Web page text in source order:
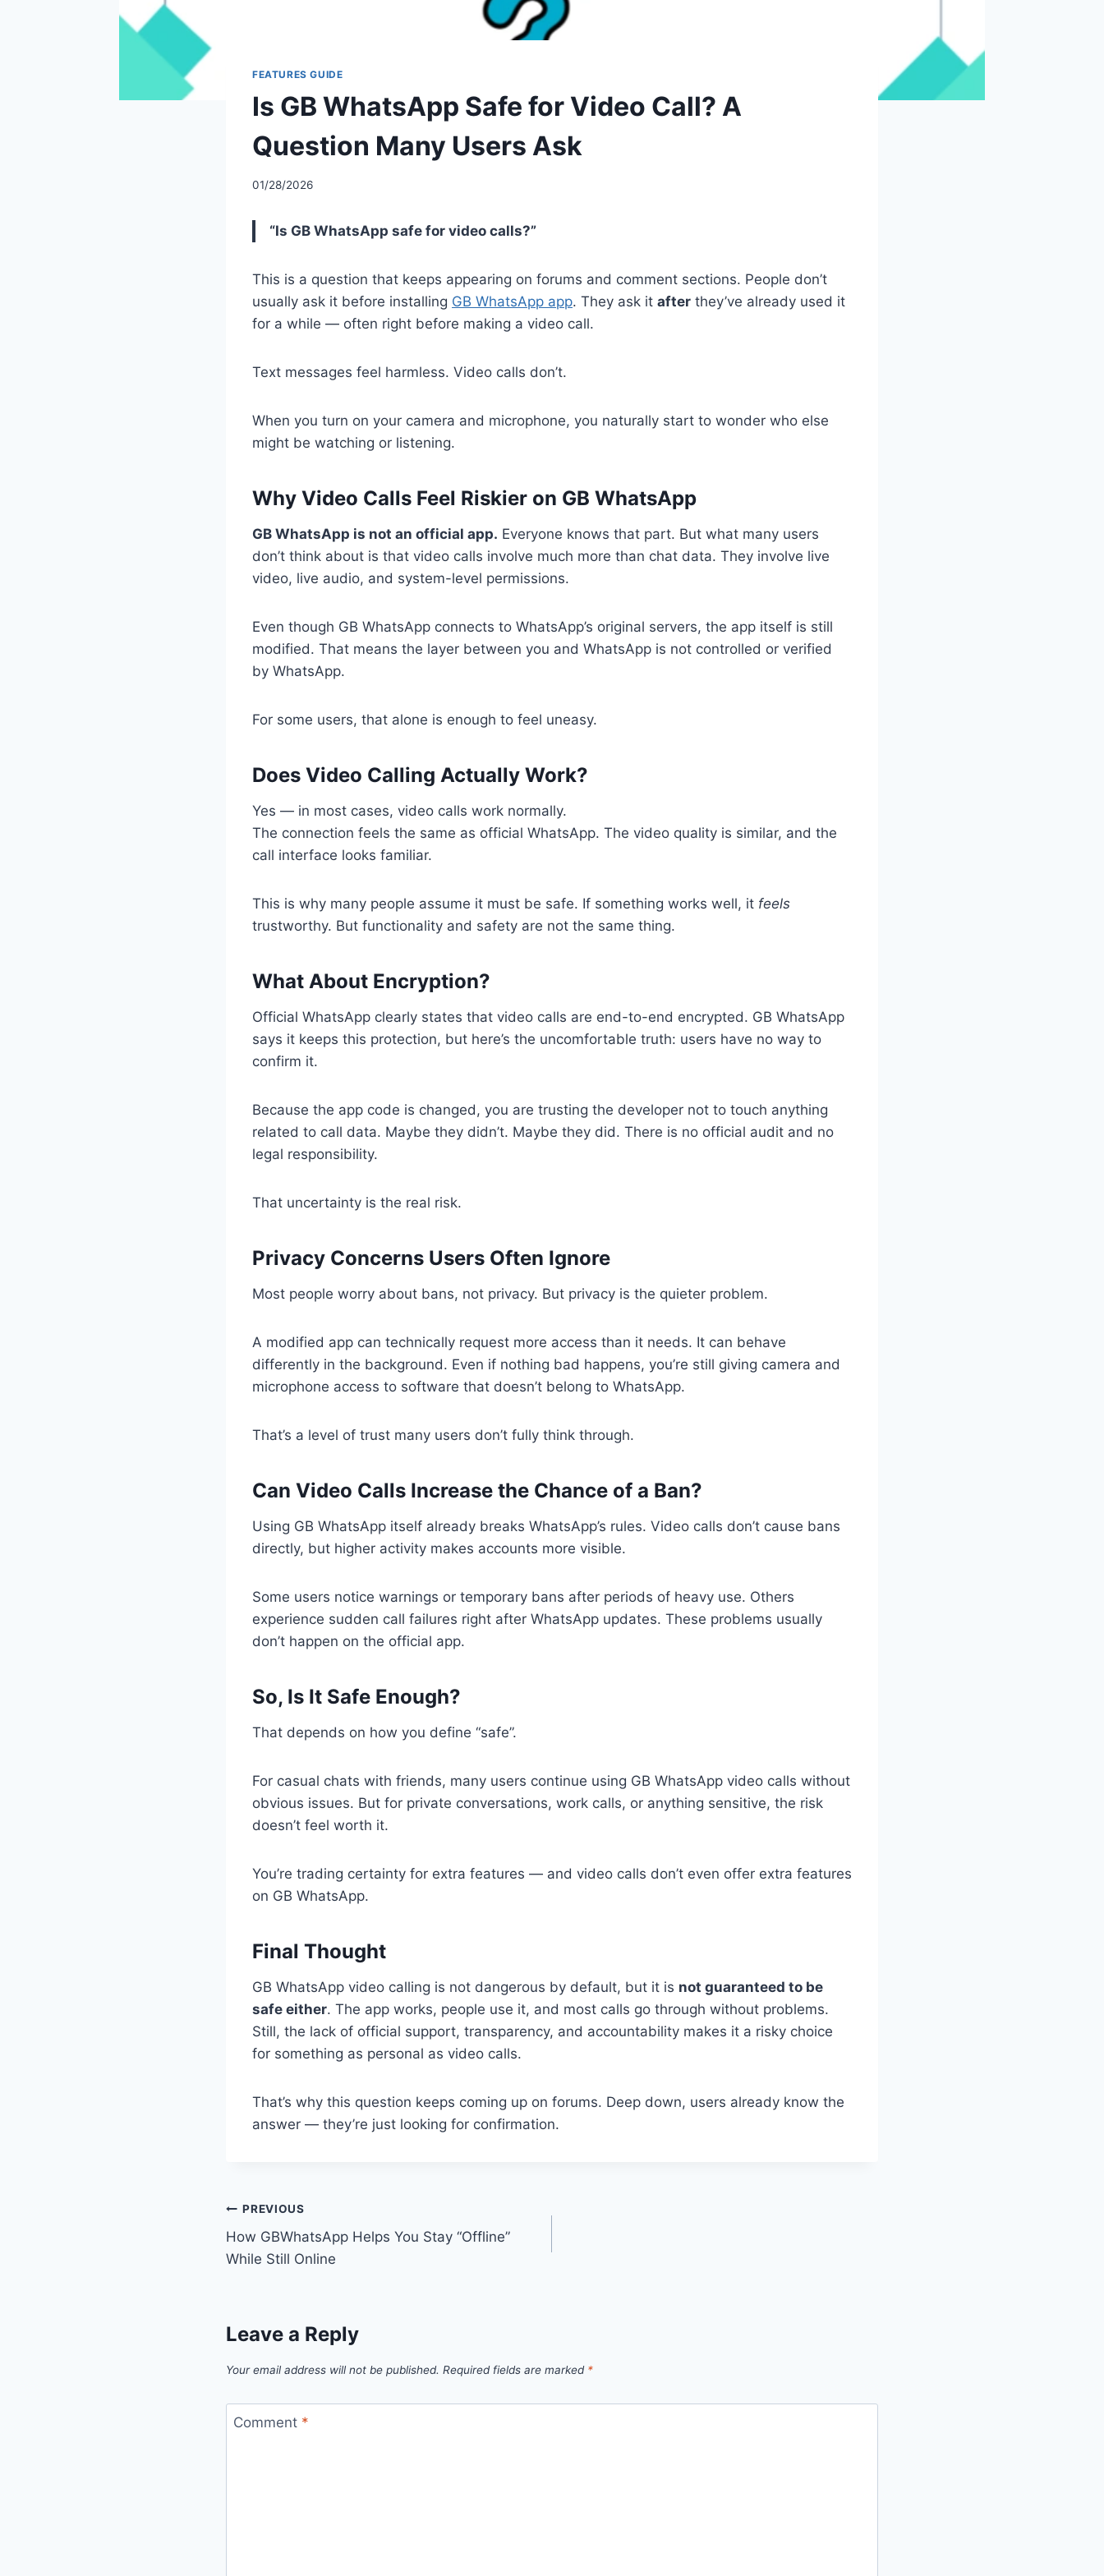
FEATURES GUIDE
Is GB WhatsApp Safe for Video Call? A
Question Many Users Ask
01/28/2026
“Is GB WhatsApp safe for video calls?”
This is a question that keeps appearing on forums and comment sections. People don’t
usually ask it before installing GB WhatsApp app. They ask it after they’ve already used it
for a while — often right before making a video call.
Text messages feel harmless. Video calls don’t.
When you turn on your camera and microphone, you naturally start to wonder who else
might be watching or listening.
Why Video Calls Feel Riskier on GB WhatsApp
GB WhatsApp is not an official app. Everyone knows that part. But what many users
don’t think about is that video calls involve much more than chat data. They involve live
video, live audio, and system-level permissions.
Even though GB WhatsApp connects to WhatsApp’s original servers, the app itself is still
modified. That means the layer between you and WhatsApp is not controlled or verified
by WhatsApp.
For some users, that alone is enough to feel uneasy.
Does Video Calling Actually Work?
Yes — in most cases, video calls work normally.
The connection feels the same as official WhatsApp. The video quality is similar, and the
call interface looks familiar.
This is why many people assume it must be safe. If something works well, it feels
trustworthy. But functionality and safety are not the same thing.
What About Encryption?
Official WhatsApp clearly states that video calls are end-to-end encrypted. GB WhatsApp
says it keeps this protection, but here’s the uncomfortable truth: users have no way to
confirm it.
Because the app code is changed, you are trusting the developer not to touch anything
related to call data. Maybe they didn’t. Maybe they did. There is no official audit and no
legal responsibility.
That uncertainty is the real risk.
Privacy Concerns Users Often Ignore
Most people worry about bans, not privacy. But privacy is the quieter problem.
A modified app can technically request more access than it needs. It can behave
differently in the background. Even if nothing bad happens, you’re still giving camera and
microphone access to software that doesn’t belong to WhatsApp.
That’s a level of trust many users don’t fully think through.
Can Video Calls Increase the Chance of a Ban?
Using GB WhatsApp itself already breaks WhatsApp’s rules. Video calls don’t cause bans
directly, but higher activity makes accounts more visible.
Some users notice warnings or temporary bans after periods of heavy use. Others
experience sudden call failures right after WhatsApp updates. These problems usually
don’t happen on the official app.
So, Is It Safe Enough?
That depends on how you define “safe”.
For casual chats with friends, many users continue using GB WhatsApp video calls without
obvious issues. But for private conversations, work calls, or anything sensitive, the risk
doesn’t feel worth it.
You’re trading certainty for extra features — and video calls don’t even offer extra features
on GB WhatsApp.
Final Thought
GB WhatsApp video calling is not dangerous by default, but it is not guaranteed to be
safe either. The app works, people use it, and most calls go through without problems.
Still, the lack of official support, transparency, and accountability makes it a risky choice
for something as personal as video calls.
That’s why this question keeps coming up on forums. Deep down, users already know the
answer — they’re just looking for confirmation.
Post
navigation
PREVIOUS
How GBWhatsApp Helps You Stay “Offline”
While Still Online
Leave a Reply
Your email address will not be published. Required fields are marked *
Comment *